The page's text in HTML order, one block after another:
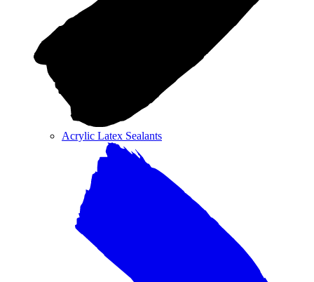
Acrylic Latex Sealants